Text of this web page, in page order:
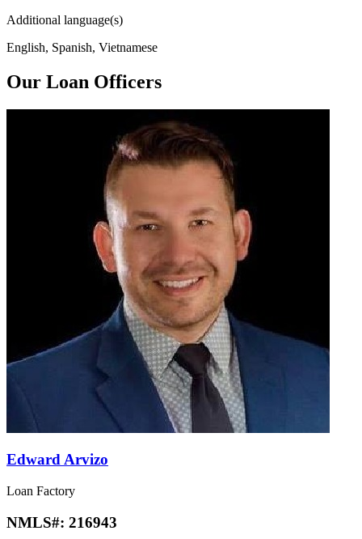
Additional language(s)
English, Spanish, Vietnamese
Our Loan Officers
Edward Arvizo
Loan Factory
NMLS#: 216943